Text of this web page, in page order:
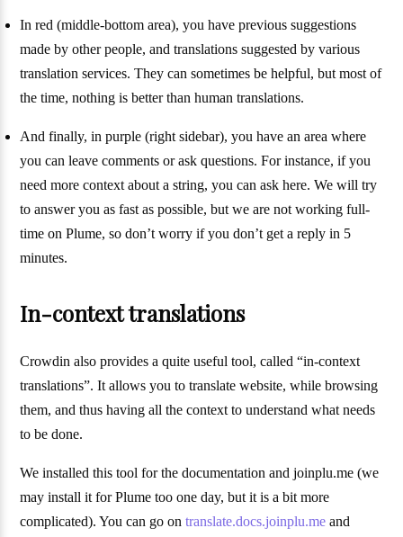
In red (middle-bottom area), you have previous suggestions
made by other people, and translations suggested by various
translation services. They can sometimes be helpful, but most of
the time, nothing is better than human translations.
And finally, in purple (right sidebar), you have an area where
you can leave comments or ask questions. For instance, if you
need more context about a string, you can ask here. We will try
to answer you as fast as possible, but we are not working full-
time on Plume, so don’t worry if you don’t get a reply in 5
minutes.
In-context translations
Crowdin also provides a quite useful tool, called “in-context
translations”. It allows you to translate website, while browsing
them, and thus having all the context to understand what needs
to be done.
We installed this tool for the documentation and joinplu.me (we
may install it for Plume too one day, but it is a bit more
complicated). You can go ontranslate.docs.joinplu.me and